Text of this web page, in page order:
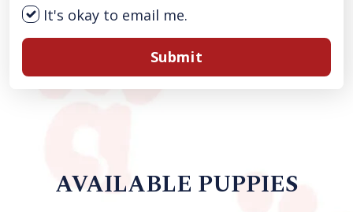
It's okay to email me.
Submit
AVAILABLE PUPPIES